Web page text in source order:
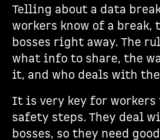
Telling about a data
workers know of a
bosses right away. The
what info to share, the
it, and who deals with
It is very key for workers
safety steps. They deal
bosses, so they need